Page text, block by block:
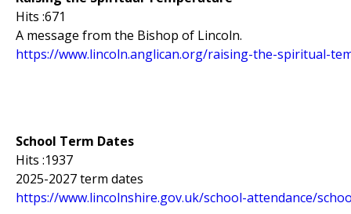
Hits :671
A message from the Bishop of Lincoln.
https://www.lincoln.anglican.org/raising-the-spiritual-
School Term Dates
Hits :1937
2025-2027 term dates
https://www.lincolnshire.gov.uk/school-attendance/